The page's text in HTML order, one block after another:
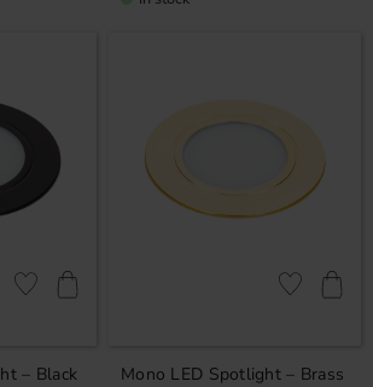
– Black
Add to favorites
Mono LED Spotlight – Brass
Add to